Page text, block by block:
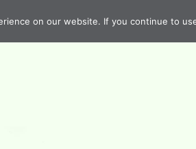
on our website. If you continue to